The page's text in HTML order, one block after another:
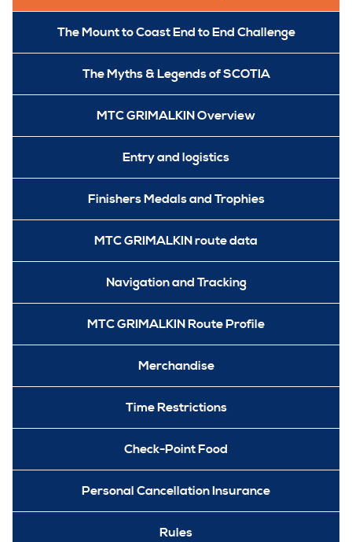
The Mount to Coast End to End Challenge
The Myths & Legends of SCOTIA
MTC GRIMALKIN Overview
Entry and logistics
Finishers Medals and Trophies
MTC GRIMALKIN route data
Navigation and Tracking
MTC GRIMALKIN Route Profile
Merchandise
Time Restrictions
Check-Point Food
Personal Cancellation Insurance
Rules